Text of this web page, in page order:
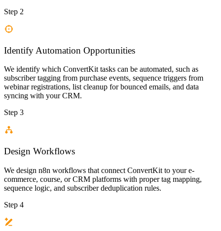
Step 2
Identify Automation Opportunities
We identify which ConvertKit tasks can be automated, such as
subscriber tagging from purchase events, sequence triggers from
webinar registrations, list cleanup for bounced emails, and data
syncing with your CRM.
Step 3
Design Workflows
We design n8n workflows that connect ConvertKit to your e-
commerce, course, or CRM platforms with proper tag mapping,
sequence logic, and subscriber deduplication rules.
Step 4